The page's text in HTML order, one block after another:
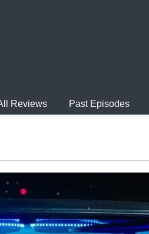
Reviews Past Episodes